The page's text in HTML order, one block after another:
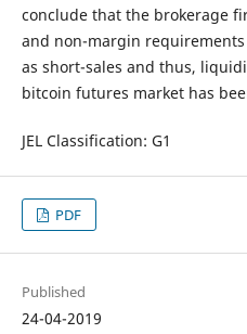
conclude that the brokerage
and non-margin
as short-sales and thus,
bitcoin futures market has
JEL Classification: G1
PDF
Published
24-04-2019